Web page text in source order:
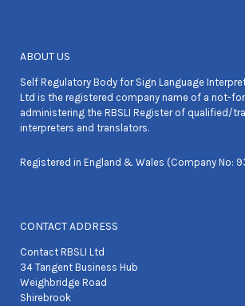
ABOUT US
Self Regulatory Body for Sign Language
Ltd is the registered company name of a not-
administering the RBSLI Register of qualified/
interpreters and translators.
Registered in England & Wales (Company No:
CONTACT ADDRESS
Contact RBSLI Ltd
34 Tangent Business Hub
Weighbridge Road
Shirebrook